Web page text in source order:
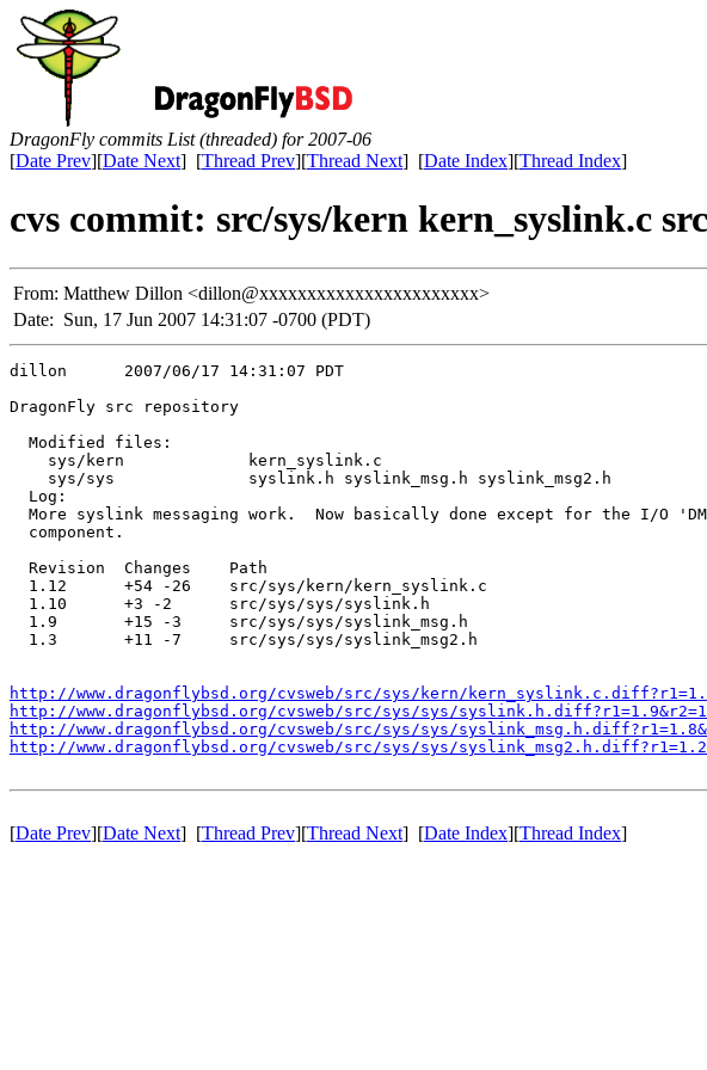
DragonFly commits List (threaded) for 2007-06
[Date Prev][Date Next] [Thread Prev][Thread Next] [Date Index][Thread Index]
cvs commit: src/sys/kern kern_syslink.c
From: Matthew Dillon <dillon@xxxxxxxxxxxxxxxxxxxxxxx>
Date: Sun, 17 Jun 2007 14:31:07 -0700 (PDT)
dillon      2007/06/17 14:31:07 PDT
DragonFly src repository
  Modified files:
    sys/kern             kern_syslink.c
    sys/sys              syslink.h syslink_msg.h syslink_msg2.h
  Log:
More syslink messaging work.  Now basically done except for the I/O
  component.
  Revision  Changes    Path
  1.12      +54 -26    src/sys/kern/kern_syslink.c
  1.10      +3 -2      src/sys/sys/syslink.h
  1.9       +15 -3     src/sys/sys/syslink_msg.h
  1.3       +11 -7     src/sys/sys/syslink_msg2.h
http://www.dragonflybsd.org/cvsweb/src/sys/kern/
http://www.dragonflybsd.org/cvsweb/src/sys/sys/
http://www.dragonflybsd.org/cvsweb/src/sys/sys/
http://www.dragonflybsd.org/cvsweb/src/sys/sys/
[Date Prev][Date Next] [Thread Prev][Thread Next] [Date Index][Thread Index]